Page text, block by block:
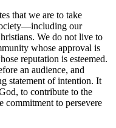
that we are to take
our
We do not live to
whose approval is
reputation is esteemed.
an audience, and
statement of intention. It
to contribute to the
commitment to persevere